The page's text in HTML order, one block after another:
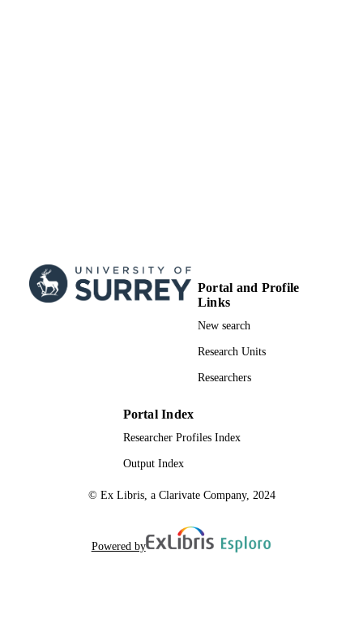
Portal and Profile
Links
New search
Research Units
Researchers
Portal Index
Researcher Profiles Index
Output Index
© Ex Libris, a Clarivate Company, 2024
Powered by